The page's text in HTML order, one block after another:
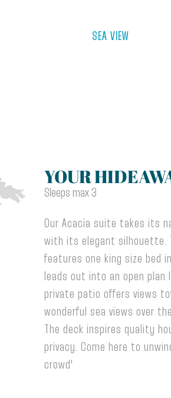
SEA VIEW
YOUR
Sleeps max 3
Our Acacia suite takes its
with its elegant silhouette.
features one king size bed
leads out into an open
private patio offers views
wonderful sea views over
The deck inspires quality
privacy. Come here to
crowd'